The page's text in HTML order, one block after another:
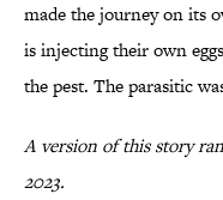
made the journey on its
is injecting their own
the pest. The parasitic
A version of this story
2023.